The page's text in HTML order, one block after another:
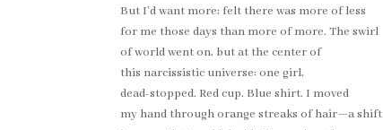
But I’d want more; felt there was more of less
for me those days than more of more. The swirl
of world went on, but at the center of
this narcissistic universe: one girl,
dead-stopped. Red cup. Blue shirt. I moved
my hand through orange streaks of hair—a shift